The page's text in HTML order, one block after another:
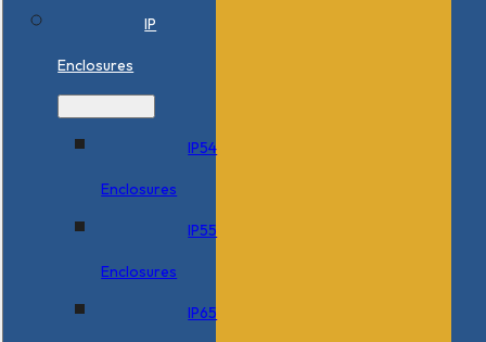
IP
Enclosures
IP54
Enclosures
IP55
Enclosures
IP65